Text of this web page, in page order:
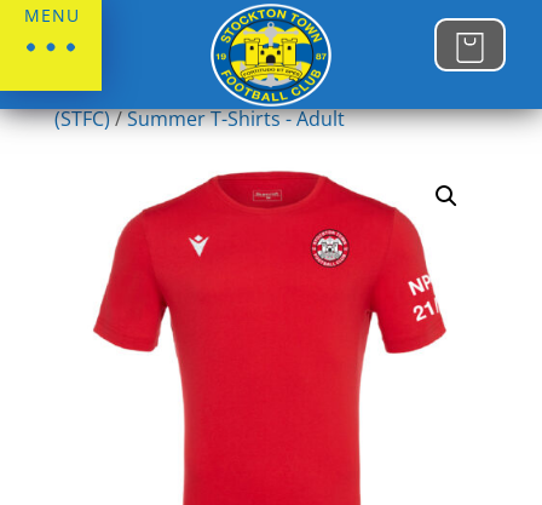
MENU
Home Stockton Town FC/Summer T- Shirts
(STFC)/Summer T-Shirts - Adult